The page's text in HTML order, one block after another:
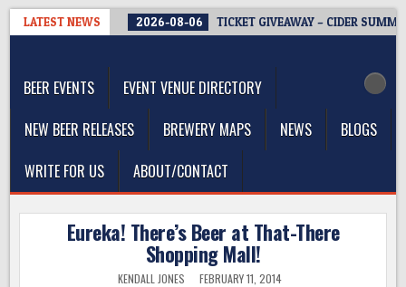
LATEST NEWS 2026-08-06 TICKET GIVEAWAY – CIDER
BEER EVENTS
EVENT VENUE DIRECTORY
NEW BEER RELEASES
BREWERY MAPS NEWS
BLOGS
WRITE FOR US
ABOUT/CONTACT
Eureka! There’s Beer at That-There
Shopping Mall!
KENDALL JONES FEBRUARY 11, 2014